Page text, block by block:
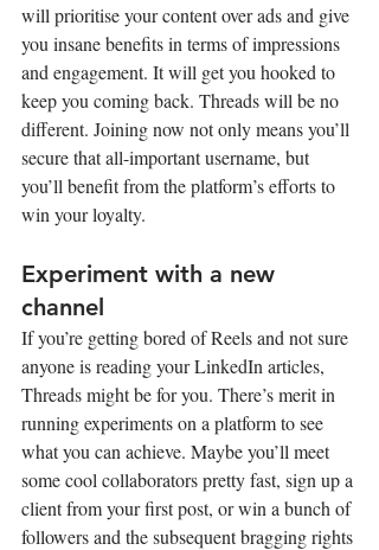
will prioritise your content over ads and give
you insane benefits in terms of impressions
and engagement. It will get you hooked to
keep you coming back. Threads will be no
different. Joining now not only means you’ll
secure that all-important username, but
you’ll benefit from the platform’s efforts to
win your loyalty.
Experiment with a new
channel
If you’re getting bored of Reels and not sure
anyone is reading your LinkedIn articles,
Threads might be for you. There’s merit in
running experiments on a platform to see
what you can achieve. Maybe you’ll meet
some cool collaborators pretty fast, sign up a
client from your first post, or win a bunch of
followers and the subsequent bragging rights